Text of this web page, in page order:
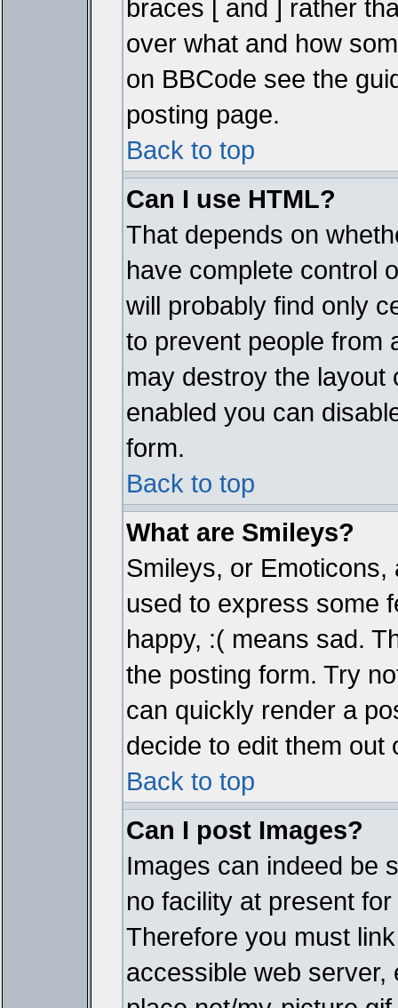
braces [ and ] rather
over what and how
on BBCode see the
posting page.
Back to top
Can I use HTML?
That depends on
have complete control
will probably find only
to prevent people from
may destroy the layout
enabled you can
form.
Back to top
What are Smileys?
Smileys, or
used to express some
happy, :( means sad.
the posting form. Try
can quickly render a
decide to edit them out
Back to top
Can I post Images?
Images can indeed be
no facility at present
Therefore you must
accessible web server,